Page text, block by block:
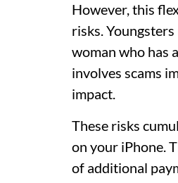
However, this
risks.
woman who has
involves scams
impact.
These risks
on your iPhone.
of additional